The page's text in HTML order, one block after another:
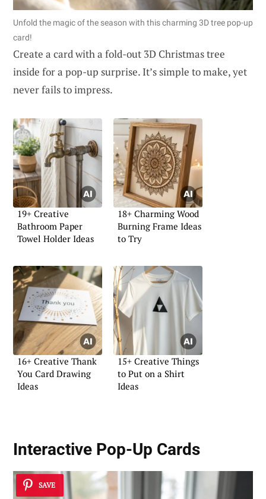
Unfold the magic of the season with this charming 3D tree pop-up
card!
Create a card with a fold-out 3D Christmas tree
inside for a pop-up surprise. It’s simple to make, yet
never fails to impress.
19+ Creative
Bathroom Paper
Towel Holder Ideas
18+ Charming Wood
Burning Frame Ideas
to Try
16+ Creative Thank
You Card Drawing
Ideas
15+ Creative Things
to Put on a Shirt
Ideas
Interactive Pop-Up Cards
SAVE